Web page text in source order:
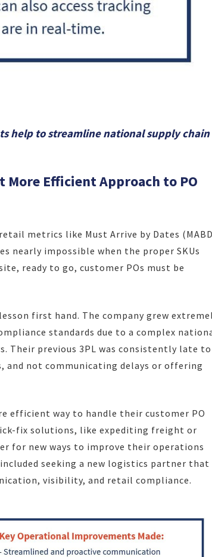
help to streamline national supply chain
More Efficient Approach to PO
metrics like Must Arrive by Dates
nearly impossible when the proper SKUs
ready to go, customer POs must be
first hand. The company grew
standards due to a complex
previous 3PL was consistently late to
and not communicating delays or offering
efficient way to handle their customer PO
fix solutions, like expediting freight or
for new ways to improve their operations
seeking a new logistics partner that
visibility, and retail compliance.